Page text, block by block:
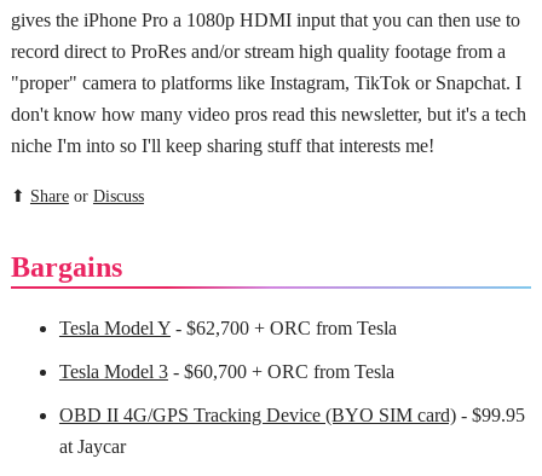
gives the iPhone Pro a 1080p HDMI input that you can then use to
record direct to ProRes and/or stream high quality footage from a
"proper" camera to platforms like Instagram, TikTok or Snapchat. I
don't know how many video pros read this newsletter, but it's a tech
niche I'm into so I'll keep sharing stuff that interests me!
⬆ Shareor Discuss
Bargains
Tesla Model Y- $62,700 + ORC from Tesla
Tesla Model 3- $60,700 + ORC from Tesla
OBD II 4G/GPS Tracking Device (BYO SIM card)- $99.95
at Jaycar